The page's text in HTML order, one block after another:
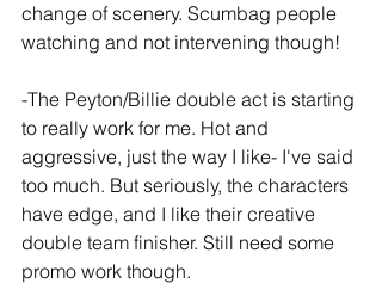
change of scenery. Scumbag people
watching and not intervening though!
-The Peyton/Billie double act is starting
to really work for me. Hot and
aggressive, just the way I like- I've said
too much. But seriously, the characters
have edge, and I like their creative
double team finisher. Still need some
promo work though.